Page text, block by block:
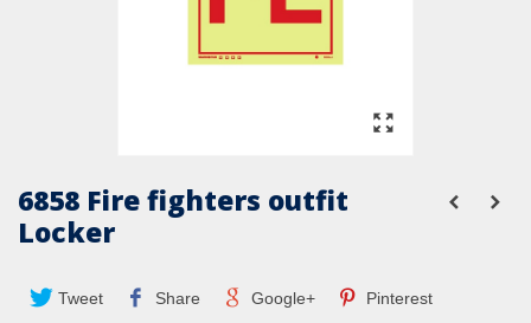
6858 Fire fighters outfit
Locker
Tweet Share Google+ Pinterest